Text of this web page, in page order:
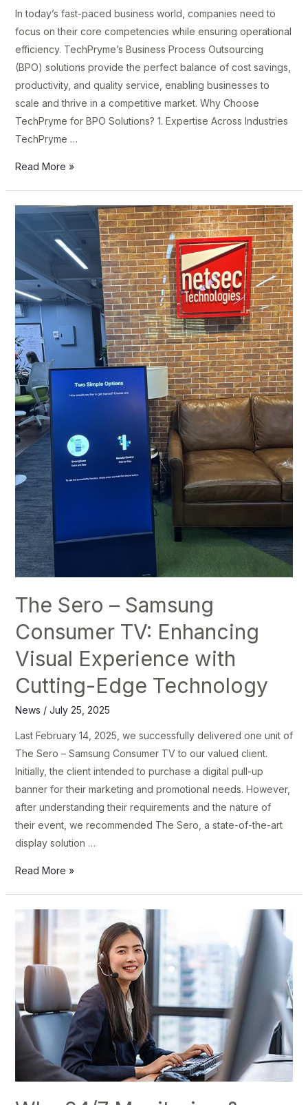
In today’s fast-paced business world, companies need to
focus on their core competencies while ensuring operational
efficiency. TechPryme’s Business Process Outsourcing
(BPO) solutions provide the perfect balance of cost savings,
productivity, and quality service, enabling businesses to
scale and thrive in a competitive market. Why Choose
TechPryme for BPO Solutions? 1. Expertise Across Industries
TechPryme …
Read More »
The Sero – Samsung
Consumer TV: Enhancing
Visual Experience with
Cutting-Edge Technology
News / July 25, 2025
Last February 14, 2025, we successfully delivered one unit of
The Sero – Samsung Consumer TV to our valued client.
Initially, the client intended to purchase a digital pull-up
banner for their marketing and promotional needs. However,
after understanding their requirements and the nature of
their event, we recommended The Sero, a state-of-the-art
display solution …
The
Samsung
Consumer
TV:
Enhancing
Visual
Experience
with
Cutting-
Edge
Technology
Read More »
24/7
Monitoring
Support
Is
Critical
for
Modern
Businesses